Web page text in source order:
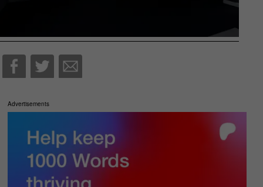
Advertisements